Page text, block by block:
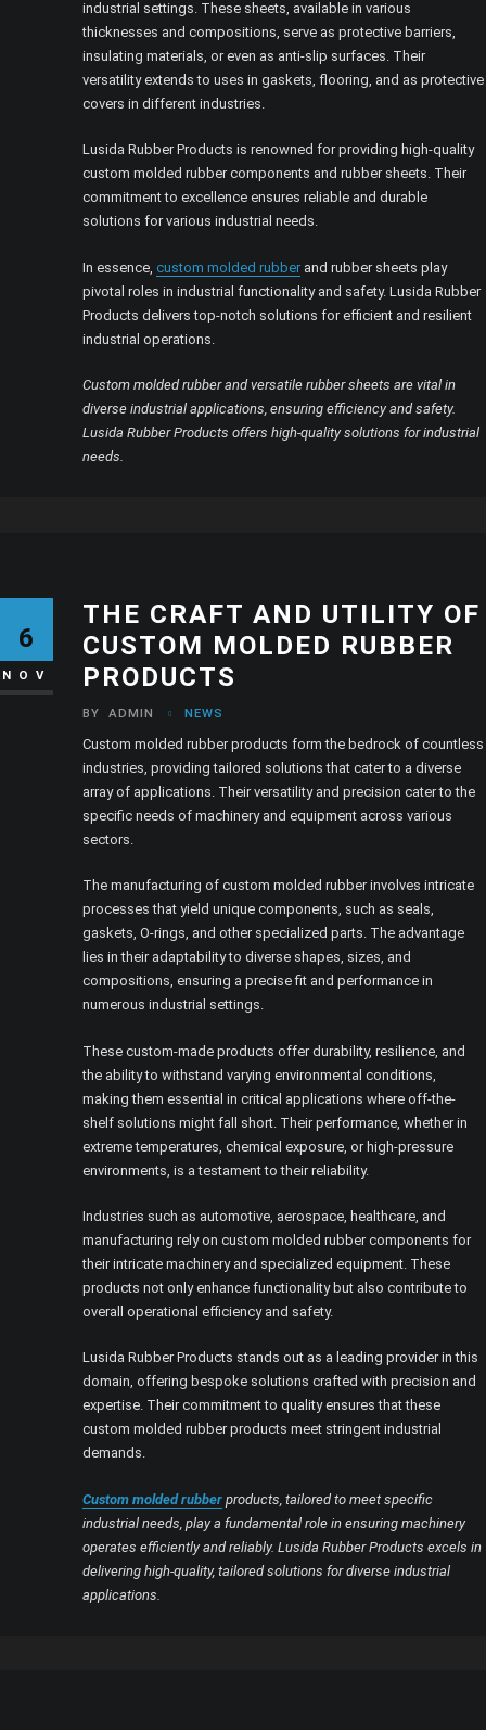
industrial settings. These sheets, available in various
thicknesses and compositions, serve as protective barriers,
insulating materials, or even as anti-slip surfaces. Their
versatility extends to uses in gaskets, flooring, and as protective
covers in different industries.
Lusida Rubber Products is renowned for providing high-quality
custom molded rubber components and rubber sheets. Their
commitment to excellence ensures reliable and durable
solutions for various industrial needs.
In essence,custom molded rubberand rubber sheets play
pivotal roles in industrial functionality and safety. Lusida Rubber
Products delivers top-notch solutions for efficient and resilient
industrial operations.
Custom molded rubber and versatile rubber sheets are vital in
diverse industrial applications, ensuring efficiency and safety.
Lusida Rubber Products offers high-quality solutions for industrial
needs.
6
NOV
THE CRAFT AND UTILITY OF
CUSTOM MOLDED RUBBER
PRODUCTS
BY ADMIN NEWS
Custom molded rubber products form the bedrock of countless
industries, providing tailored solutions that cater to a diverse
array of applications. Their versatility and precision cater to the
specific needs of machinery and equipment across various
sectors.
The manufacturing of custom molded rubber involves intricate
processes that yield unique components, such as seals,
gaskets, O-rings, and other specialized parts. The advantage
lies in their adaptability to diverse shapes, sizes, and
compositions, ensuring a precise fit and performance in
numerous industrial settings.
These custom-made products offer durability, resilience, and
the ability to withstand varying environmental conditions,
making them essential in critical applications where off-the-
shelf solutions might fall short. Their performance, whether in
extreme temperatures, chemical exposure, or high-pressure
environments, is a testament to their reliability.
Industries such as automotive, aerospace, healthcare, and
manufacturing rely on custom molded rubber components for
their intricate machinery and specialized equipment. These
products not only enhance functionality but also contribute to
overall operational efficiency and safety.
Lusida Rubber Products stands out as a leading provider in this
domain, offering bespoke solutions crafted with precision and
expertise. Their commitment to quality ensures that these
custom molded rubber products meet stringent industrial
demands.
Custom molded rubber products, tailored to meet specific
industrial needs, play a fundamental role in ensuring machinery
operates efficiently and reliably. Lusida Rubber Products excels in
delivering high-quality, tailored solutions for diverse industrial
applications.